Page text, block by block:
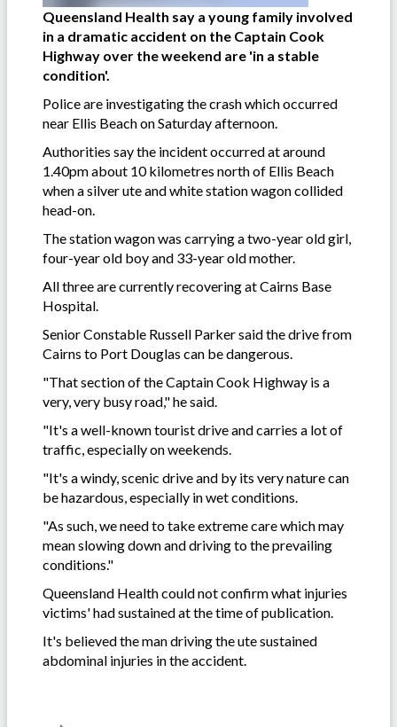
Queensland Health say a young family involved
in a dramatic accident on the Captain Cook
Highway over the weekend are 'in a stable
condition'.
Police are investigating the crash which occurred
near Ellis Beach on Saturday afternoon.
Authorities say the incident occurred at around
1.40pm about 10 kilometres north of Ellis Beach
when a silver ute and white station wagon collided
head-on.
The station wagon was carrying a two-year old girl,
four-year old boy and 33-year old mother.
All three are currently recovering at Cairns Base
Hospital.
Senior Constable Russell Parker said the drive from
Cairns to Port Douglas can be dangerous.
"That section of the Captain Cook Highway is a
very, very busy road," he said.
"It's a well-known tourist drive and carries a lot of
traffic, especially on weekends.
"It's a windy, scenic drive and by its very nature can
be hazardous, especially in wet conditions.
"As such, we need to take extreme care which may
mean slowing down and driving to the prevailing
conditions."
Queensland Health could not confirm what injuries
victims' had sustained at the time of publication.
It's believed the man driving the ute sustained
abdominal injuries in the accident.